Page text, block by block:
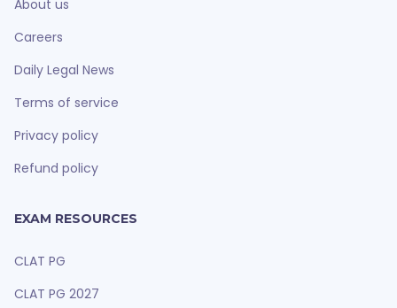
About us
Careers
Daily Legal News
Terms of service
Privacy policy
Refund policy
EXAM RESOURCES
CLAT PG
CLAT PG 2027